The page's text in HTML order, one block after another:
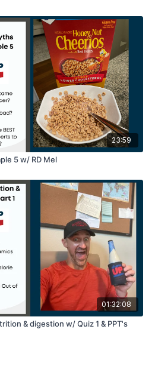
23:59
5 w/ RD Mel
01:32:08
& digestion w/ Quiz 1 & PPT's